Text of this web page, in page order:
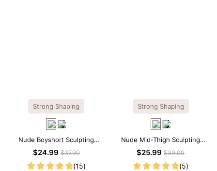
Strong Shaping
Nude Boyshort Sculpting
Shorts – Sculpting Fit with Firm
$24.99$37.99
(15)
Strong Shaping
Nude Mid-Thigh Sculpting
Shorts – All-Around Support
$25.99$39.99
(5)